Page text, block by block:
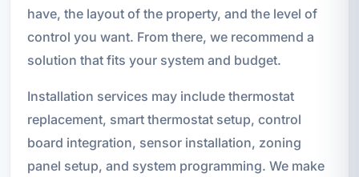
have, the layout of the property, and the level of
control you want. From there, we recommend a
solution that fits your system and budget.
Installation services may include thermostat
replacement, smart thermostat setup, control
board integration, sensor installation, zoning
panel setup, and system programming. We make